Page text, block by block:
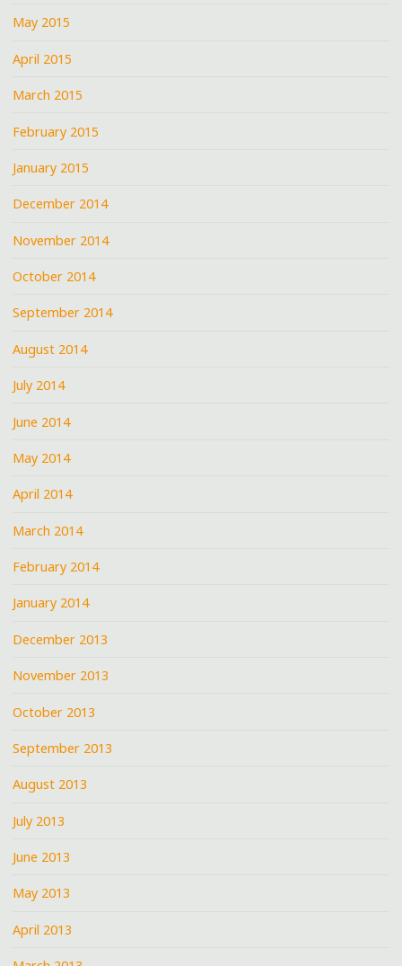
May 2015
April 2015
March 2015
February 2015
January 2015
December 2014
November 2014
October 2014
September 2014
August 2014
July 2014
June 2014
May 2014
April 2014
March 2014
February 2014
January 2014
December 2013
November 2013
October 2013
September 2013
August 2013
July 2013
June 2013
May 2013
April 2013